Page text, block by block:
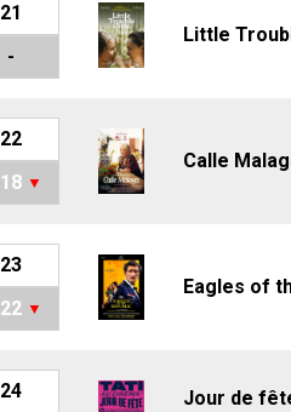
21
-
Little
22
18
Calle
23
22
Eagles of
24
Jour de